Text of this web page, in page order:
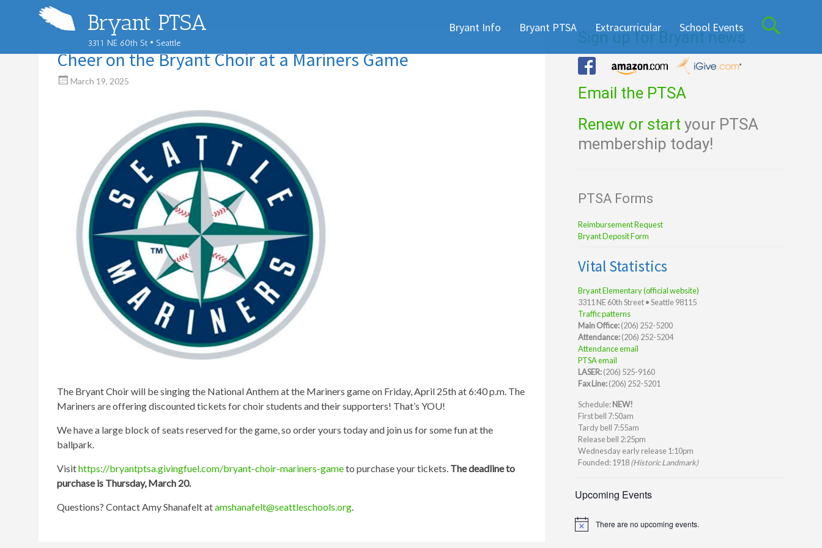
Bryant PTSA
3311 NE 60th St • Seattle
to
Bryant Info Bryant PTSA Extracurricular School Events
Cheer on the Bryant Choir at a Mariners Game
March 19, 2025
The Bryant Choir will be singing the National Anthem at the Mariners game on Friday, April 25th at 6:40 p.m. The
Mariners are offering discounted tickets for choir students and their supporters! That’s YOU!
We have a large block of seats reserved for the game, so order yours today and join us for some fun at the
ballpark.
Visithttps://bryantptsa.givingfuel.com/bryant-choir-mariners-gameto purchase your tickets. The deadline to
purchase is Thursday, March 20.
Questions? Contact Amy Shanafelt atamshanafelt@seattleschools.org
Sign up for Bryant news
Email the PTSA
Renew or start your PTSA
membership today!
PTSA Forms
Reimbursement Request
Bryant Deposit Form
Vital Statistics
Bryant Elementary (official website)
3311 NE 60th Street • Seattle 98115
Traffic patterns
Main Office:(206) 252-5200
Attendance:(206) 252-5204
Attendance email
PTSA email
LASER:(206) 525-9160
Fax Line:(206) 252-5201
Schedule:NEW!
First bell 7:50am
Tardy bell 7:55am
Release bell 2:25pm
Wednesday early release 1:10pm
Founded: 1918(Historic Landmark)
Upcoming Events
Notice There are no upcoming events.